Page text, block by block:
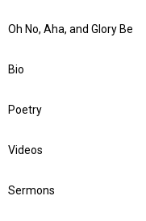
Oh No, Aha, and Glory Be
Bio
Poetry
Videos
Sermons